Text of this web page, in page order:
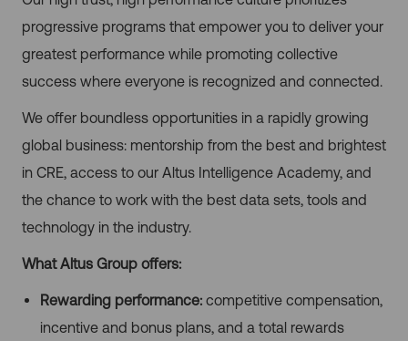
progressive programs that empower you to deliver your
greatest performance while promoting collective
success where everyone is recognized and connected.
We offer boundless opportunities in a rapidly growing
global business: mentorship from the best and brightest
in CRE, access to our Altus Intelligence Academy, and
the chance to work with the best data sets, tools and
technology in the industry.
What Altus Group offers:
Rewarding performance: competitive compensation,
incentive and bonus plans, and a total rewards